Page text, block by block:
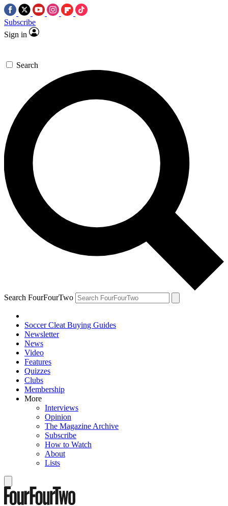
Subscribe
Sign in
Search
Search FourFourTwo
Soccer Cleat Buying Guides
Newsletter
News
Video
Features
Quizzes
Clubs
Membership
More
Interviews
Opinion
The Magazine Archive
Subscribe
How to Watch
About
Lists